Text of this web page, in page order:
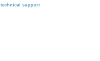
technical support